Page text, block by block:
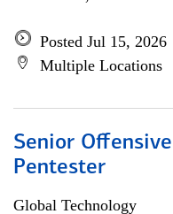
Posted Jul 15, 2026
Multiple Locations
Senior
Pentester
Global Technology